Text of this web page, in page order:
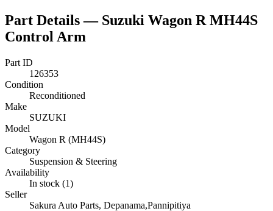
Part Details — Suzuki Wagon R MH44S
Control Arm
Part ID
126353
Condition
Reconditioned
Make
SUZUKI
Model
Wagon R (MH44S)
Category
Suspension & Steering
Availability
In stock (1)
Seller
Sakura Auto Parts, Depanama,Pannipitiya